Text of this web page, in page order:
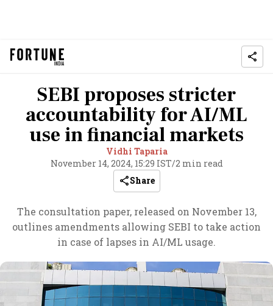
SEBI proposes stricter
accountability for AI/ML
use in financial markets
Vidhi Taparia
November 14, 2024, 15:29 IST/2 min read
Share
The consultation paper, released on November 13,
outlines amendments allowing SEBI to take action
in case of lapses in AI/ML usage.